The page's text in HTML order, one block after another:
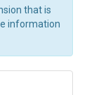
that is
information